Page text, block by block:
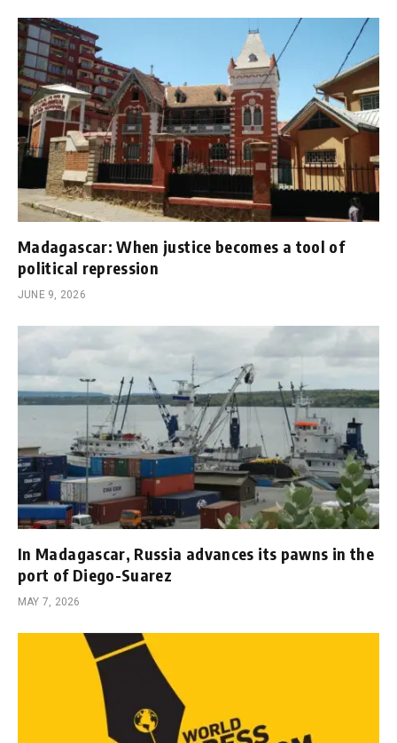
Madagascar: When justice becomes a tool of
political repression
JUNE 9, 2026
In Madagascar, Russia advances its pawns in the
port of Diego-Suarez
MAY 7, 2026